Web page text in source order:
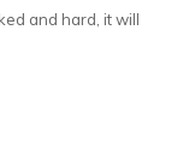
and hard, it will